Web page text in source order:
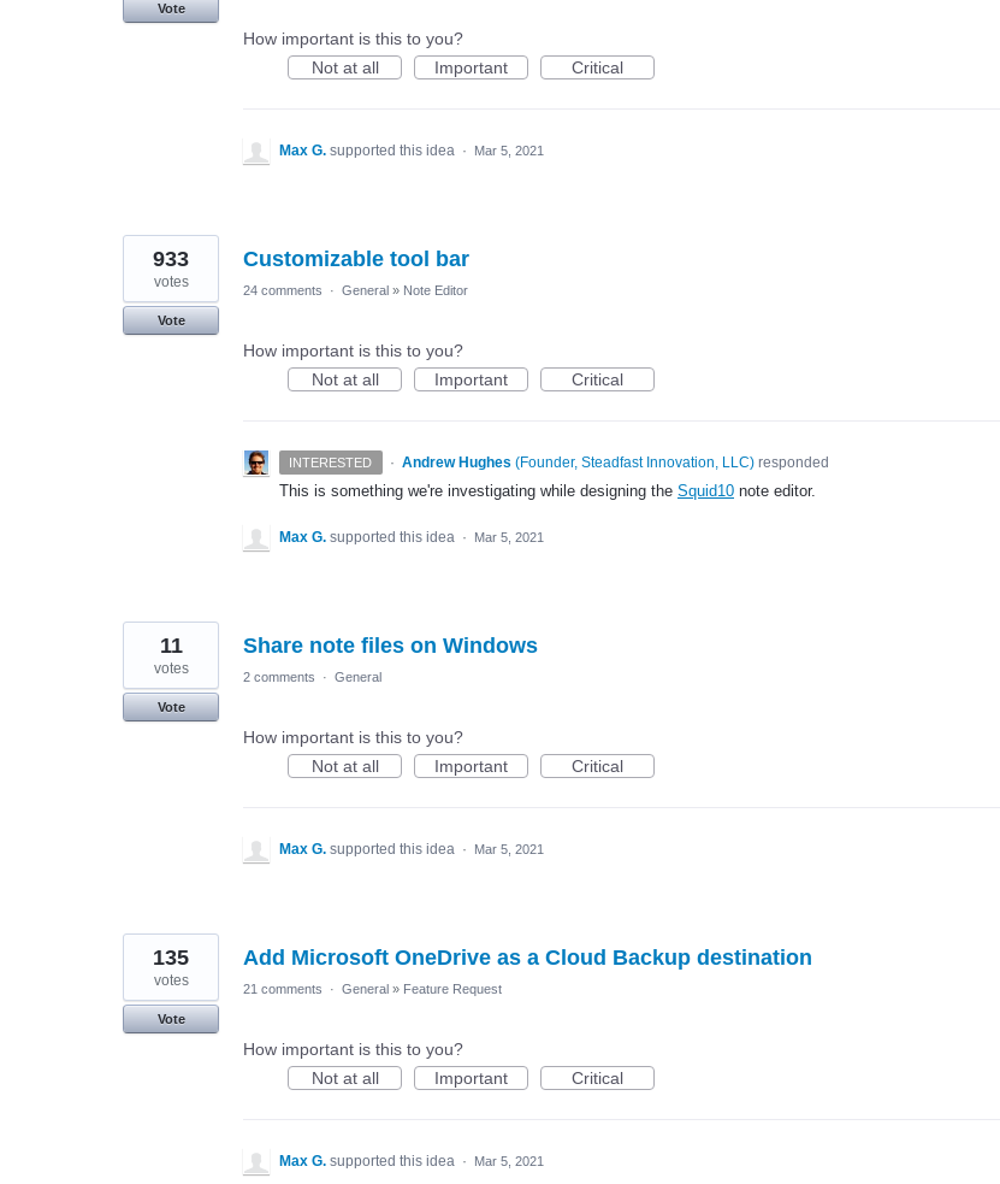
Vote
How important is this to you?
Not at all
Important Critical
Max G. supported this idea · Mar 5, 2021
Customizable tool bar
933
votes
Vote
24 comments · General » Note Editor
How important is this to you?
Not at all
Important Critical
INTERESTED · Andrew Hughes (Founder, Steadfast Innovation, LLC)responded
This is something we're investigating while designing the Squid10 note editor.
Max G. supported this idea · Mar 5, 2021
Share note files on Windows
11
votes
Vote
2 comments · General
How important is this to you?
Not at all
Important Critical
Max G. supported this idea · Mar 5, 2021
Add Microsoft OneDrive as a Cloud Backup destination
135
votes
Vote
21 comments · General » Feature Request
How important is this to you?
Not at all
Important Critical
Max G. supported this idea · Mar 5, 2021